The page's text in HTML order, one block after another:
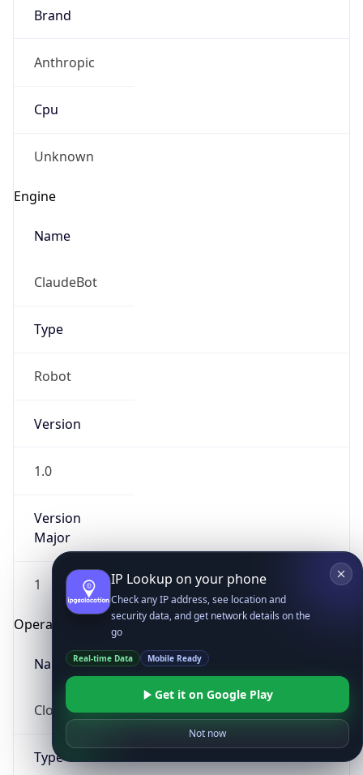
Brand
Anthropic
Cpu
Unknown
Engine
Name
ClaudeBot
Type
Robot
Version
1.0
Version
Major
1
Operating System
Name
Cloud
Type
IP Lookup on your phone
Check any IP address, see location and
security data, and get network details on the
go
Real-time Data Mobile Ready
Get it on Google Play
Not now